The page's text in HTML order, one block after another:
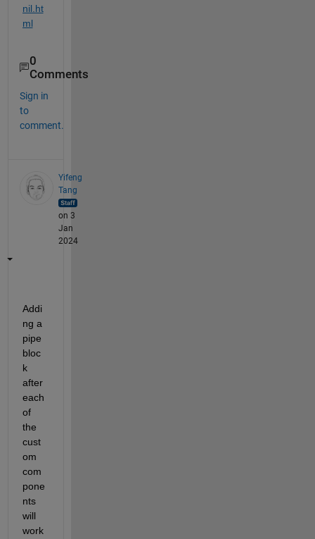
nil.ht
ml
0
Comments
Sign in
to
comment.
Yifeng
Tang
on 3
Jan
2024
Addi
ng a
pipe
bloc
k
after
each
of
the
cust
om
com
pone
nts
will
work